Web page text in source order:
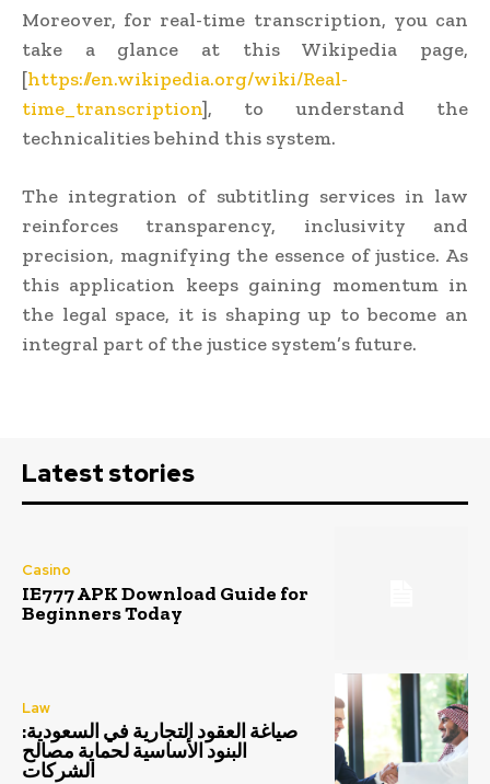
Moreover, for real-time transcription, you can
take a glance at this Wikipedia page,
[https://en.wikipedia.org/wiki/Real-
time_transcription], to understand the
technicalities behind this system.
The integration of subtitling services in law
reinforces transparency, inclusivity and
precision, magnifying the essence of justice. As
this application keeps gaining momentum in
the legal space, it is shaping up to become an
integral part of the justice system’s future.
Latest stories
Casino
IE777 APK Download Guide for
Beginners Today
Law
صياغة العقود التجارية في السعودية:
البنود الأساسية لحماية مصالح
الشركات